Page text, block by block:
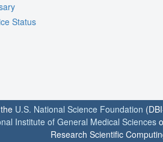
Status
U.S. National Science Foundation
Institute of General Medical Sciences
Research Scientific